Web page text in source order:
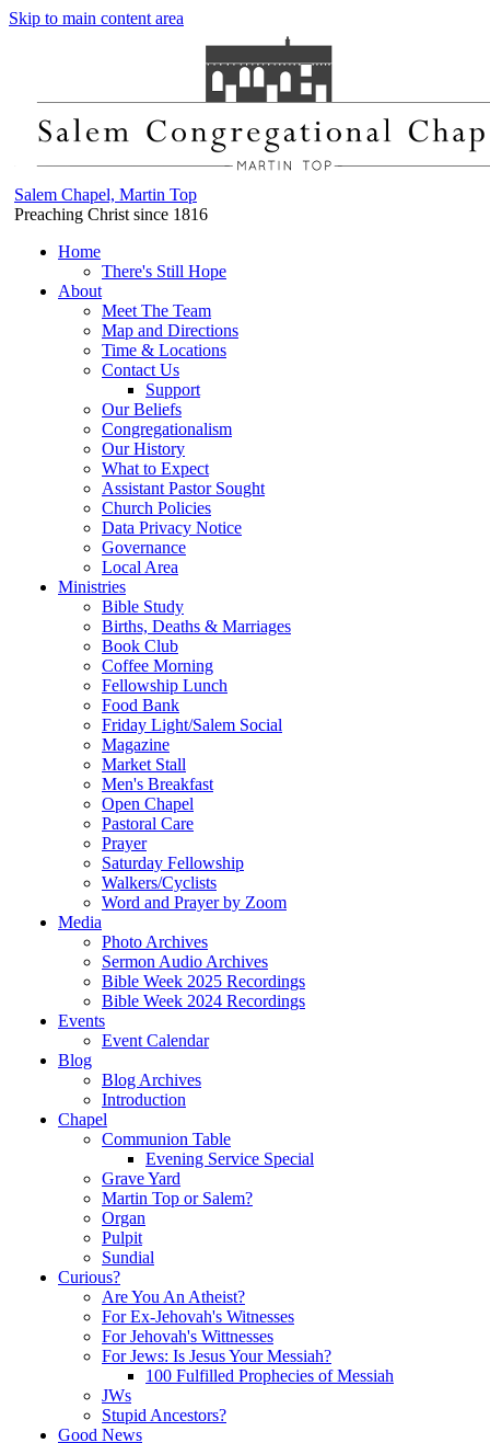
Skip to main content area
Salem Chapel, Martin Top
Preaching Christ since 1816
Home
There's Still Hope
About
Meet The Team
Map and Directions
Time & Locations
Contact Us
Support
Our Beliefs
Congregationalism
Our History
What to Expect
Assistant Pastor Sought
Church Policies
Data Privacy Notice
Governance
Local Area
Ministries
Bible Study
Births, Deaths & Marriages
Book Club
Coffee Morning
Fellowship Lunch
Food Bank
Friday Light/Salem Social
Magazine
Market Stall
Men's Breakfast
Open Chapel
Pastoral Care
Prayer
Saturday Fellowship
Walkers/Cyclists
Word and Prayer by Zoom
Media
Photo Archives
Sermon Audio Archives
Bible Week 2025 Recordings
Bible Week 2024 Recordings
Events
Event Calendar
Blog
Blog Archives
Introduction
Chapel
Communion Table
Evening Service Special
Grave Yard
Martin Top or Salem?
Organ
Pulpit
Sundial
Curious?
Are You An Atheist?
For Ex-Jehovah's Witnesses
For Jehovah's Wittnesses
For Jews: Is Jesus Your Messiah?
100 Fulfilled Prophecies of Messiah
JWs
Stupid Ancestors?
Good News